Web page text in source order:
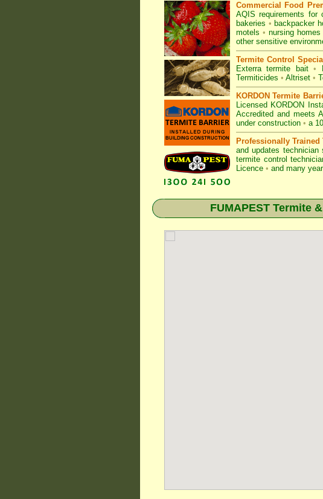
Commercial Food
AQIS requirements for
bakeries • backpacker
motels • nursing homes
other sensitive
Termite Control
Exterra termite bait •
Termiticides • Altriset •
KORDON Termite
Licensed KORDON
Accredited and meets
under construction • a
Professionally Trained
and updates
termite control
Licence • and many
FUMAPEST Termite